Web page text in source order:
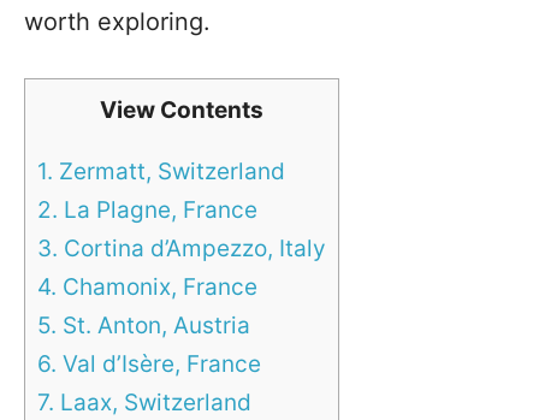
worth exploring.
View Contents
1. Zermatt, Switzerland
2. La Plagne, France
3. Cortina d’Ampezzo, Italy
4. Chamonix, France
5. St. Anton, Austria
6. Val d’Isère, France
7. Laax, Switzerland